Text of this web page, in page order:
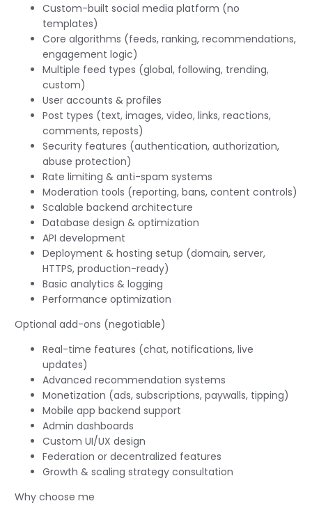
Custom-built social media platform (no
templates)
Core algorithms (feeds, ranking, recommendations,
engagement logic)
Multiple feed types (global, following, trending,
custom)
User accounts & profiles
Post types (text, images, video, links, reactions,
comments, reposts)
Security features (authentication, authorization,
abuse protection)
Rate limiting & anti-spam systems
Moderation tools (reporting, bans, content controls)
Scalable backend architecture
Database design & optimization
API development
Deployment & hosting setup (domain, server,
HTTPS, production-ready)
Basic analytics & logging
Performance optimization
Optional add-ons (negotiable)
Real-time features (chat, notifications, live
updates)
Advanced recommendation systems
Monetization (ads, subscriptions, paywalls, tipping)
Mobile app backend support
Admin dashboards
Custom UI/UX design
Federation or decentralized features
Growth & scaling strategy consultation
Why choose me